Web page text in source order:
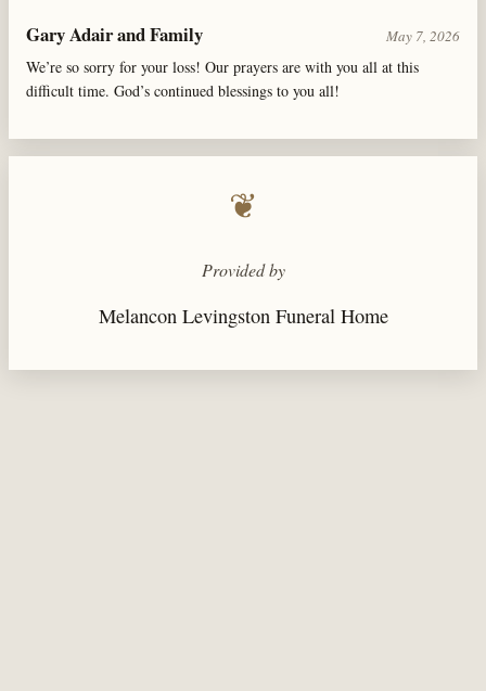
Gary Adair and Family May 7, 2026
We’re so sorry for your loss! Our prayers are with you all at this
difficult time. God’s continued blessings to you all!
❦
Provided by
Melancon Levingston Funeral Home